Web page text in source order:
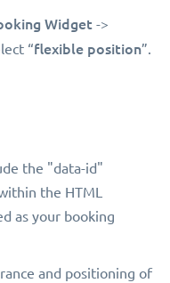
Widget ->
“flexible position”.
the "data-id"
the HTML
as your booking
and positioning of